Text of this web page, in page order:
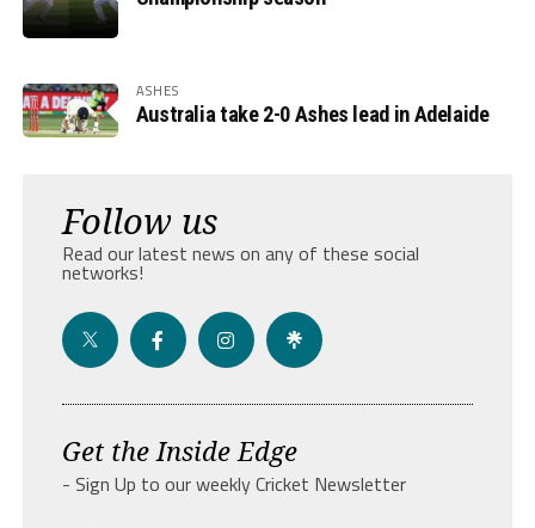
ASHES
Australia take 2-0 Ashes lead in Adelaide
Follow us
Read our latest news on any of these social
networks!
Get the Inside Edge
- Sign Up to our weekly Cricket Newsletter